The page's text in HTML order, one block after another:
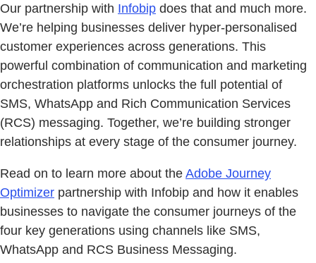
Our partnership with Infobip does that and much more.
We’re helping businesses deliver hyper-personalised
customer experiences across generations. This
powerful combination of communication and marketing
orchestration platforms unlocks the full potential of
SMS, WhatsApp and Rich Communication Services
(RCS) messaging. Together, we’re building stronger
relationships at every stage of the consumer journey.
Read on to learn more about the Adobe Journey
Optimizer partnership with Infobip and how it enables
businesses to navigate the consumer journeys of the
four key generations using channels like SMS,
WhatsApp and RCS Business Messaging.